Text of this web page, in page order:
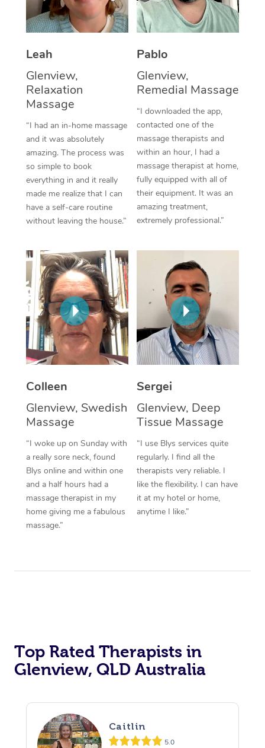
Leah
Glenview,
Relaxation
Massage
“I had an in-home massage
and it was absolutely
amazing. The process was
so simple to book
everything in and it really
made me realize that I can
have a self-care routine
without leaving the house.”
Pablo
Glenview,
Remedial Massage
“I downloaded the app,
contacted one of the
massage therapists and
within an hour, I had a
massage therapist at home,
fully equipped with all of
their equipment. It was an
amazing treatment,
extremely professional.”
Colleen
Glenview, Swedish
Massage
“I woke up on Sunday with
a really sore neck, found
Blys online and within one
and a half hours had a
massage therapist in my
home giving me a fabulous
massage.”
Sergei
Glenview, Deep
Tissue Massage
“I use Blys services quite
regularly. I find all the
therapists very reliable. I
like the flexibility. I can have
it at my hotel or home,
anytime I like.”
Top Rated Therapists in
Glenview, QLD Australia
Caitlin
5.0
Thai Massage
Aromatherapy
Reflexology Massage
Cupping Massage
Traditional Chinese
Oncology Massage
Trigger Point
Therapy
Myofascial Release
In Room Hotel
Corporate Massage
NDIS Podiatry
Spray Tan Near Me
Facial Near Me
Nails Near Me
Download the Blys
Contact Us
Code of Conduct
Log in